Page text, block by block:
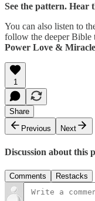
See the pattern. Hear
You can also listen to
follow the deeper Bible
Power Love &
1
Share
Previous
Next
Discussion about this
Comments Restacks